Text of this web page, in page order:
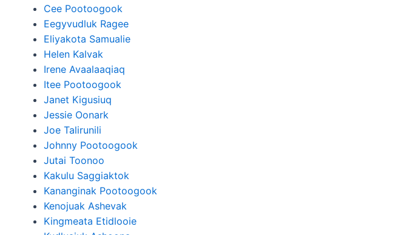
Cee Pootoogook
Eegyvudluk Ragee
Eliyakota Samualie
Helen Kalvak
Irene Avaalaaqiaq
Itee Pootoogook
Janet Kigusiuq
Jessie Oonark
Joe Talirunili
Johnny Pootoogook
Jutai Toonoo
Kakulu Saggiaktok
Kananginak Pootoogook
Kenojuak Ashevak
Kingmeata Etidlooie